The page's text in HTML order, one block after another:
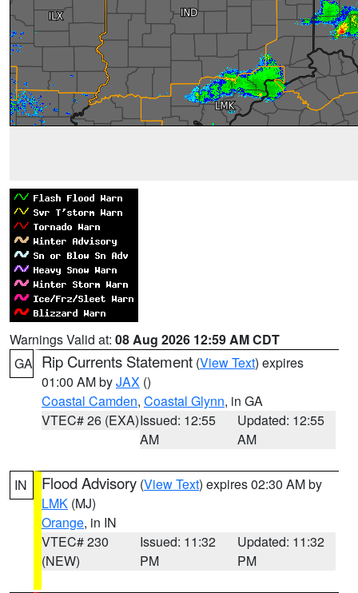
Warnings Valid at: 08 Aug 2026 12:59 AM CDT
GA Rip Currents Statement (View Text) expires
01:00 AM byJAX ()
Coastal Camden, Coastal Glynn, in GA
VTEC# 26 (EXA)Issued: 12:55
AM
Updated: 12:55
AM
IN Flood Advisory (View Text) expires 02:30 AM by
LMK (MJ)
Orange, in IN
VTEC# 230
(NEW)
Issued: 11:32
PM
Updated: 11:32
PM